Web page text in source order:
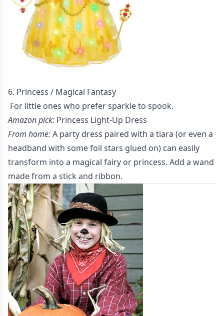
6. Princess / Magical Fantasy
For little ones who prefer sparkle to spook.
Amazon pick: Princess Light-Up Dress
From home:A party dress paired with a tiara (or even a
headband with some foil stars glued on) can easily
transform into a magical fairy or princess. Add a wand
made from a stick and ribbon.